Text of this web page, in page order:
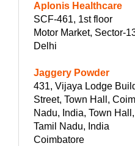
Aplonis Healthcare
SCF-461, 1st floor
Motor Market, Sector-
Delhi
Jaggery Powder
431, Vijaya Lodge
Street, Town Hall,
Nadu, India, Town
Tamil Nadu, India
Coimbatore